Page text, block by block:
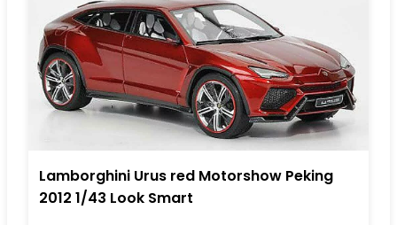
Lamborghini Urus red Motorshow Peking
2012 1/43 Look Smart